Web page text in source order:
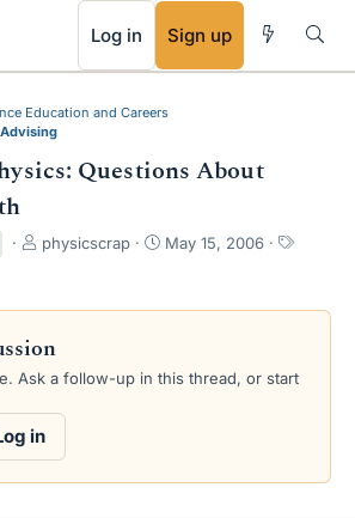
Log in Sign up
Education and Careers
Questions About
T
e
d
s
r
physicscrap
S
r
a
May 15, 2006
T
s
Ask a follow-up in this thread, or start
in
RSS